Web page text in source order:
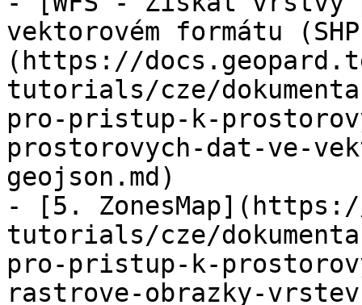
vektorovém formátu
(https://
tutorials/cze/
pro-pristup-k-
prostorovych-dat-ve-
geojson.md)
- [5.
tutorials/cze/
pro-pristup-k-
rastrove-obrazky-